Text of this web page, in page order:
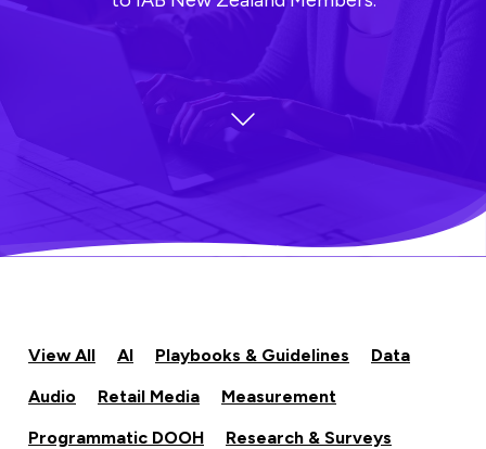
View All AI Playbooks & Guidelines
Data
Audio
Retail Media
Measurement
Programmatic DOOH
Research & Surveys